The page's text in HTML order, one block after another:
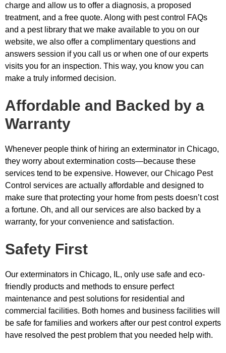
charge and allow us to offer a diagnosis, a proposed
treatment, and a free quote. Along with pest control FAQs
and a pest library that we make available to you on our
website, we also offer a complimentary questions and
answers session if you call us or when one of our experts
visits you for an inspection. This way, you know you can
make a truly informed decision.
Affordable and Backed by a
Warranty
Whenever people think of hiring an exterminator in Chicago,
they worry about extermination costs—because these
services tend to be expensive. However, our Chicago Pest
Control services are actually affordable and designed to
make sure that protecting your home from pests doesn’t cost
a fortune. Oh, and all our services are also backed by a
warranty, for your convenience and satisfaction.
Safety First
Our exterminators in Chicago, IL, only use safe and eco-
friendly products and methods to ensure perfect
maintenance and pest solutions for residential and
commercial facilities. Both homes and business facilities will
be safe for families and workers after our pest control experts
have resolved the pest problem that you needed help with.